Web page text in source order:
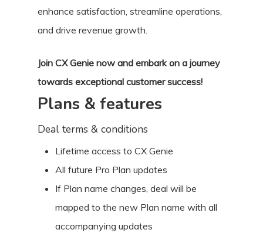
enhance satisfaction, streamline operations,
and drive revenue growth.
Join CX Genie now and embark on a journey
towards exceptional customer success!
Plans & features
Deal terms & conditions
Lifetime access to CX Genie
All future Pro Plan updates
If Plan name changes, deal will be
mapped to the new Plan name with all
accompanying updates